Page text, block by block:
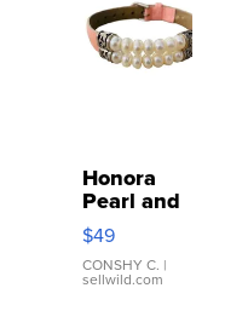
Honora
Pearl and
Pink
Leather
Bracelet
Adjustable
$49
CONSHY C. |
sellwild.com